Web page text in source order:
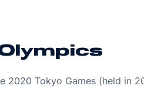
Tokyo Games (held in